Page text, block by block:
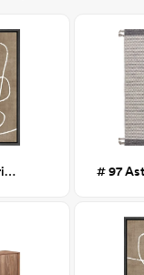
Brown Spiral Print I 24x36